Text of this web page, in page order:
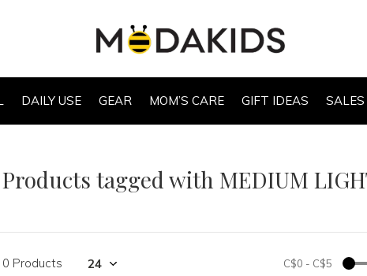
DAILY USE GEAR MOM’S CARE GIFT IDEAS SALES
Products tagged with MEDIUM
0 Products C$0 - C$5